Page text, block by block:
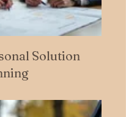
Solution